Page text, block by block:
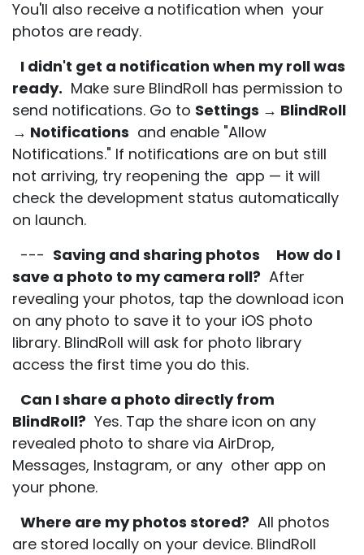
You'll also receive a notification when your
photos are ready.
I didn't get a notification when my roll was
ready. Make sure BlindRoll has permission to
send notifications. Go to Settings → BlindRoll
→ Notifications and enable "Allow
Notifications." If notifications are on but still
not arriving, try reopening the app — it will
check the development status automatically
on launch.
--- Saving and sharing photos
How do I
save a photo to my camera roll? After
revealing your photos, tap the download icon
on any photo to save it to your iOS photo
library. BlindRoll will ask for photo library
access the first time you do this.
Can I share a photo directly from
BlindRoll? Yes. Tap the share icon on any
revealed photo to share via AirDrop,
Messages, Instagram, or any other app on
your phone.
Where are my photos stored? All photos
are stored locally on your device. BlindRoll